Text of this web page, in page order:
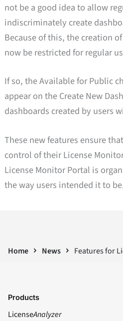
not be a good idea to allow
indiscriminately create
Because of this, the creation
now be restricted for regular
If so, the Available for Public
appear on the Create New
dashboards created by users
These new features ensure
control of their License
License Monitor Portal is
the way users intended it to
Home News Features for
Products
LicenseAnalyzer